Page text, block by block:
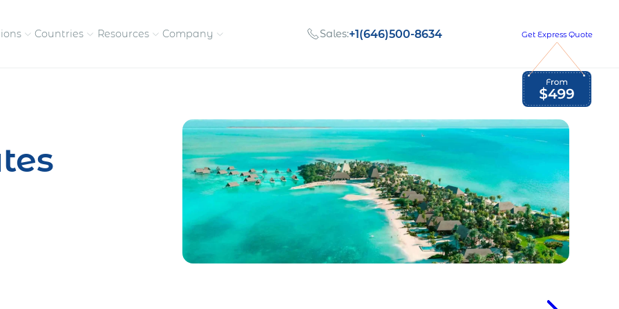
pay contractors
Global Employment Tax and Compliance
Countries Resources Company
Meet the people behind our
success
Opportunities to grow
with us
Get in touch with our
Sales:+1(646)500-8634 Get Express Quote